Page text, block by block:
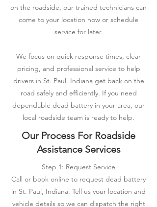
on the roadside, our trained technicians can
come to your location now or schedule
service for later.
We focus on quick response times, clear
pricing, and professional service to help
drivers in St. Paul, Indiana get back on the
road safely and efficiently. If you need
dependable dead battery in your area, our
local roadside team is ready to help.
Our Process For Roadside
Assistance Services
Step 1: Request Service
Call or book online to request dead battery
in St. Paul, Indiana. Tell us your location and
vehicle details so we can dispatch the right